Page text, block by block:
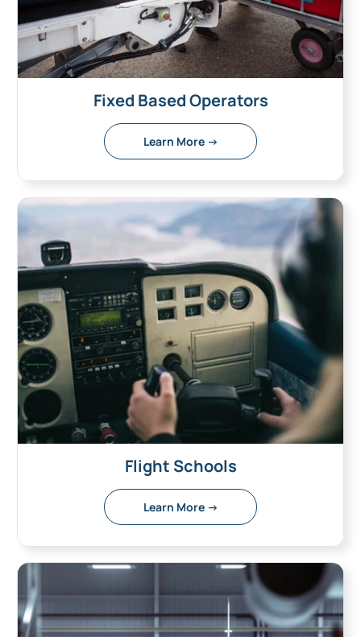
Fixed Based Operators
Learn More →
Flight Schools
Learn More →